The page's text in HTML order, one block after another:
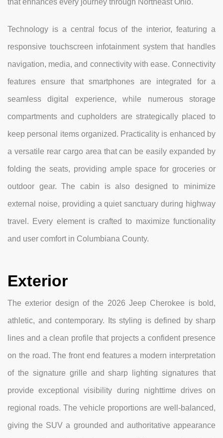
that enhances every journey through Northeast Ohio.
Technology is a central focus of the interior, featuring a
responsive touchscreen infotainment system that handles
navigation, media, and connectivity with ease. Connectivity
features ensure that smartphones are integrated for a
seamless digital experience, while numerous storage
compartments and cupholders are strategically placed to
keep personal items organized. Practicality is enhanced by
a versatile rear cargo area that can be easily expanded by
folding the seats, providing ample space for groceries or
outdoor gear. The cabin is also designed to minimize
external noise, providing a quiet sanctuary during highway
travel. Every element is crafted to maximize functionality
and user comfort in Columbiana County.
Exterior
The exterior design of the 2026 Jeep Cherokee is bold,
athletic, and contemporary. Its styling is defined by sharp
lines and a clean profile that projects a confident presence
on the road. The front end features a modern interpretation
of the signature grille and sharp lighting signatures that
provide exceptional visibility during nighttime drives on
regional roads. The vehicle proportions are well-balanced,
giving the SUV a grounded and authoritative appearance